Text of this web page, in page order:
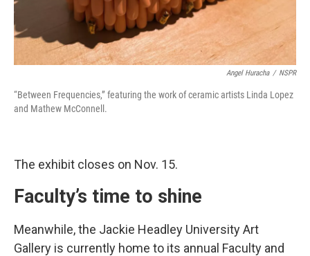
Angel Huracha / NSPR
“Between Frequencies,” featuring the work of ceramic artists Linda Lopez
and Mathew McConnell.
The exhibit closes on Nov. 15.
Faculty’s time to shine
Meanwhile, the Jackie Headley University Art
Gallery is currently home to its annual Faculty and